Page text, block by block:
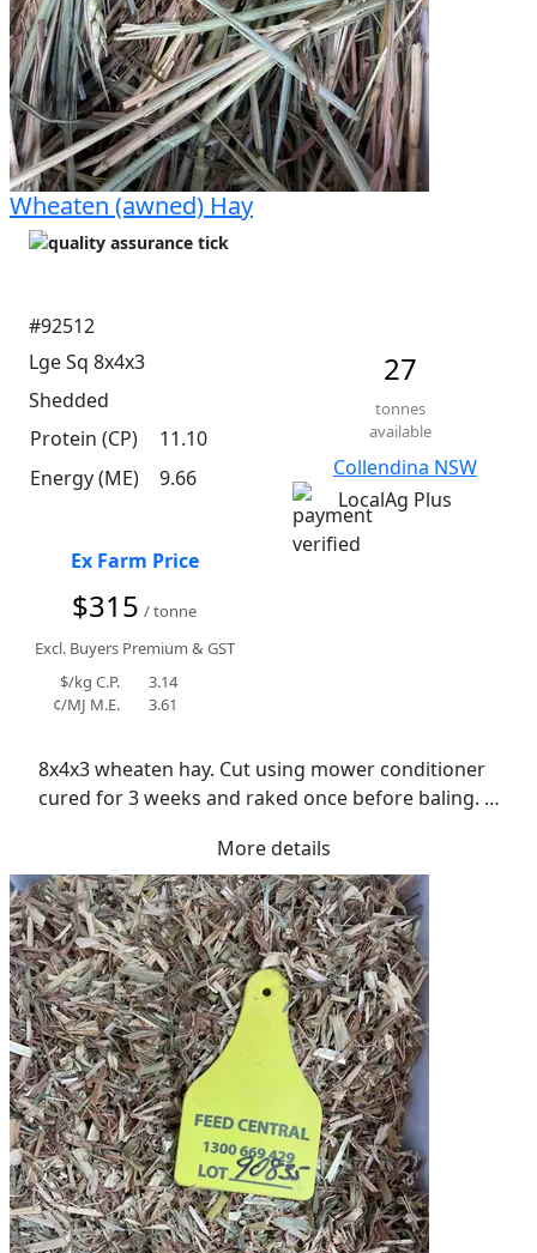
Wheaten (awned) Hay
#92512
Lge Sq 8x4x3
Shedded
Protein (CP)
11.10
Energy (ME)
9.66
27
tonnes
available
Collendina NSW
LocalAg Plus
Ex Farm Price
$315 / tonne
Excl. Buyers Premium & GST
$/kg C.P.
3.14
¢/MJ M.E.
3.61
8x4x3 wheaten hay. Cut using mower conditioner
cured for 3 weeks and raked once before baling.
all weather access. Crop cut due to dry seasonal
conditions.
More details